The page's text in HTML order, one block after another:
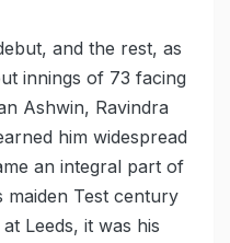
and the rest, as
innings of 73 facing
Ashwin, Ravindra
him widespread
an integral part of
maiden Test century
Leeds, it was his